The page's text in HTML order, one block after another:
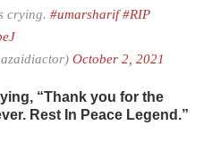
crying. #umarsharif #RIP
October 2, 2021
“Thank you for the
Rest In Peace Legend.”